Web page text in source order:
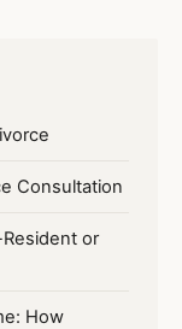
Consultation
or
How